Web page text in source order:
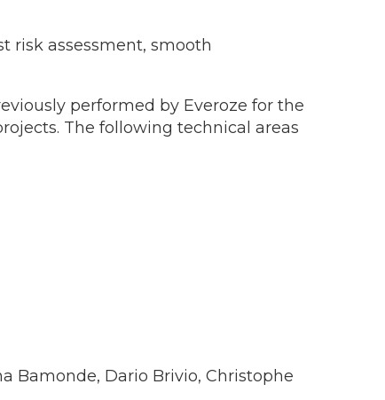
risk assessment, smooth
performed by Everoze for the
The following technical areas
Bamonde, Dario Brivio, Christophe